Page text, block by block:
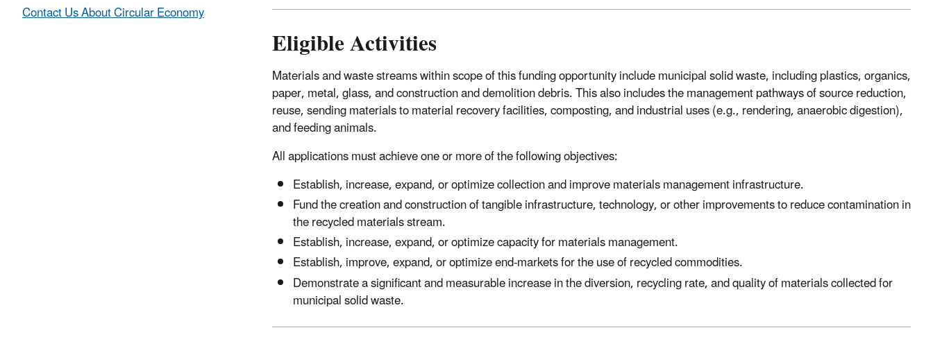
Eligible Activities
Materials and waste streams within scope of this funding opportunity include municipal solid waste, including plastics, organics,
paper, metal, glass, and construction and demolition debris. This also includes the management pathways of source reduction,
reuse, sending materials to material recovery facilities, composting, and industrial uses (e.g., rendering, anaerobic digestion),
and feeding animals.
All applications must achieve one or more of the following objectives:
Establish, increase, expand, or optimize collection and improve materials management infrastructure.
Fund the creation and construction of tangible infrastructure, technology, or other improvements to reduce contamination in
the recycled materials stream.
Establish, increase, expand, or optimize capacity for materials management.
Establish, improve, expand, or optimize end-markets for the use of recycled commodities.
Demonstrate a significant and measurable increase in the diversion, recycling rate, and quality of materials collected for
municipal solid waste.
Contact Us About Circular Economy